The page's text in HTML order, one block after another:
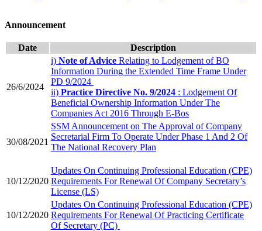
Announcement
Date ​​Description
​26/6/2024
i) Note of Advice Relating to Lodgement of BO
Information During the Extended Time Frame Under
PD 9/2024
ii) ​ Practice Directive No. 9/2024 : Lodgement Of
Beneficial Ownership Information Under The
Companies Act 2016 Through E-Bos
​30/08/2021
​SSM Announcement on The Approval of Company
Secretarial Firm To Operate Under Phase 1 And 2 Of
The National Recovery Plan​
10/12/2020
Updates On Con​tinuing Professional Education (CPE)
Requirements For Renewal Of Company Secretary’s
License (LS)​
10/12/2020
Updates On Continuing Professional Education (CPE)
Requirements For Renewal Of Practicing Certificate
Of Secretary (PC)